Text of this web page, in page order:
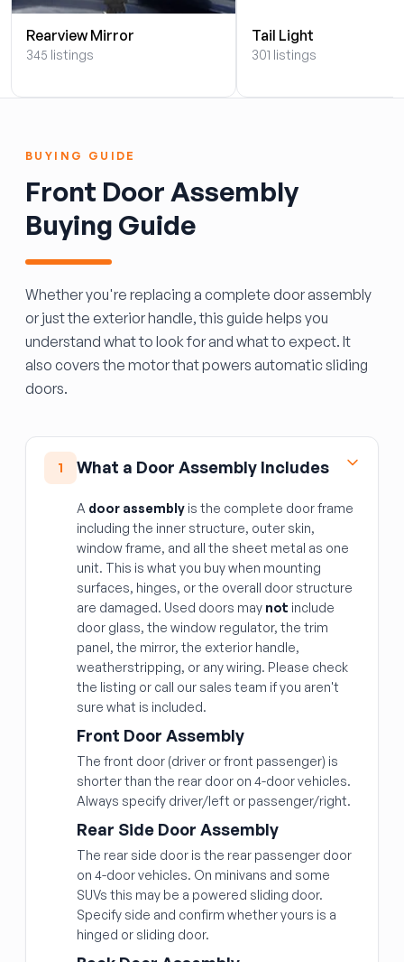
Rearview Mirror
345 listings
Tail Light
301 listings
BUYING GUIDE
Front Door Assembly
Buying Guide
Whether you're replacing a complete door assembly
or just the exterior handle, this guide helps you
understand what to look for and what to expect. It
also covers the motor that powers automatic sliding
doors.
1 What a Door Assembly Includes
A door assembly is the complete door frame
including the inner structure, outer skin,
window frame, and all the sheet metal as one
unit. This is what you buy when mounting
surfaces, hinges, or the overall door structure
are damaged. Used doors may not include
door glass, the window regulator, the trim
panel, the mirror, the exterior handle,
weatherstripping, or any wiring. Please check
the listing or call our sales team if you aren't
sure what is included.
Front Door Assembly
The front door (driver or front passenger) is
shorter than the rear door on 4-door vehicles.
Always specify driver/left or passenger/right.
Rear Side Door Assembly
The rear side door is the rear passenger door
on 4-door vehicles. On minivans and some
SUVs this may be a powered sliding door.
Specify side and confirm whether yours is a
hinged or sliding door.